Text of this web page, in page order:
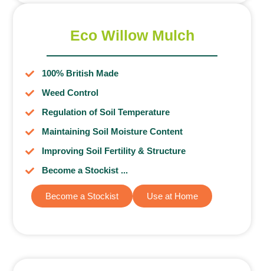
Eco Willow Mulch
100% British Made
Weed Control
Regulation of Soil Temperature
Maintaining Soil Moisture Content
Improving Soil Fertility & Structure
Become a Stockist ...
Become a Stockist Use at Home